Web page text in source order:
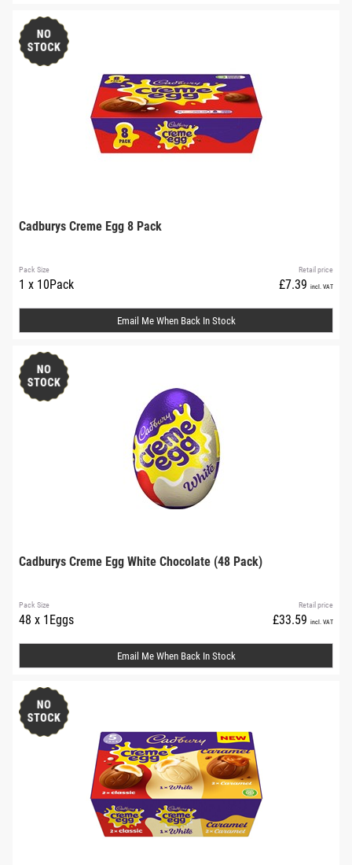
Cadburys Creme Egg 8 Pack
Retail price
£7.39 incl. VAT
Pack Size
1 x 10Pack
Email Me When Back In Stock
Cadburys Creme Egg White Chocolate (48 Pack)
Retail price
£33.59 incl. VAT
Pack Size
48 x 1Eggs
Email Me When Back In Stock